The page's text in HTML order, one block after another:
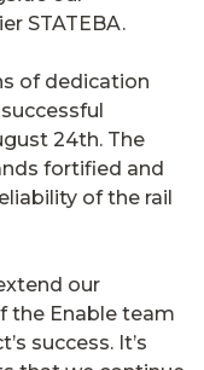
STATEBA.
of dedication
24th. The
fortified and
of the rail
our
the Enable team
success. It’s